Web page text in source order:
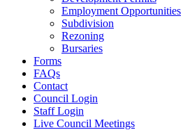
Employment Opportunities
Subdivision
Rezoning
Bursaries
Forms
FAQs
Contact
Council Login
Staff Login
Live Council Meetings